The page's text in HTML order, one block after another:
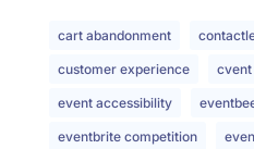
cart abandonment
customer experience cvent
event accessibility
eventbrite competition